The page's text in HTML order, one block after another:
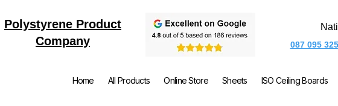
Polystyrene Product
Company
087 095
Home All Products Online Store Sheets ISO Ceiling Boards